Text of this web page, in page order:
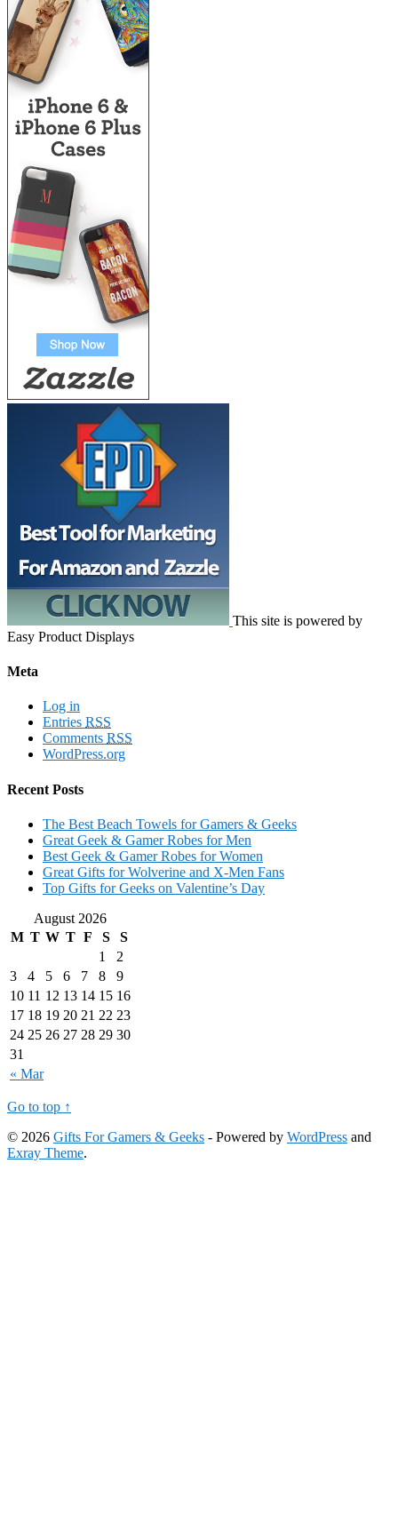
This site is powered by
Easy Product Displays
Meta
Log in
Entries RSS
Comments RSS
WordPress.org
Recent Posts
The Best Beach Towels for Gamers & Geeks
Great Geek & Gamer Robes for Men
Best Geek & Gamer Robes for Women
Great Gifts for Wolverine and X-Men Fans
Top Gifts for Geeks on Valentine’s Day
August 2026
M T W T F S S
« Mar
1
2
3
4 5 6 7 8
9
10 11 12 13 14 15 16
17 18 19 20 21 22 23
24 25 26 27 28 29 30
31
Go to top ↑
© 2026 Gifts For Gamers & Geeks - Powered by WordPress and
Exray Theme.